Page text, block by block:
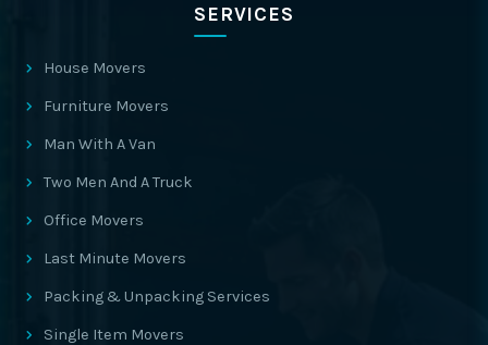
SERVICES
House Movers
Furniture Movers
Man With A Van
Two Men And A Truck
Office Movers
Last Minute Movers
Packing & Unpacking Services
Single Item Movers